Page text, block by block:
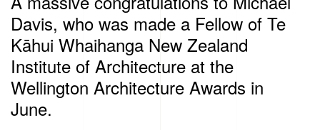
Davis, who was made a Fellow of Te
Kāhui Whaihanga New Zealand
Institute of Architecture at the
Wellington Architecture Awards in
June.